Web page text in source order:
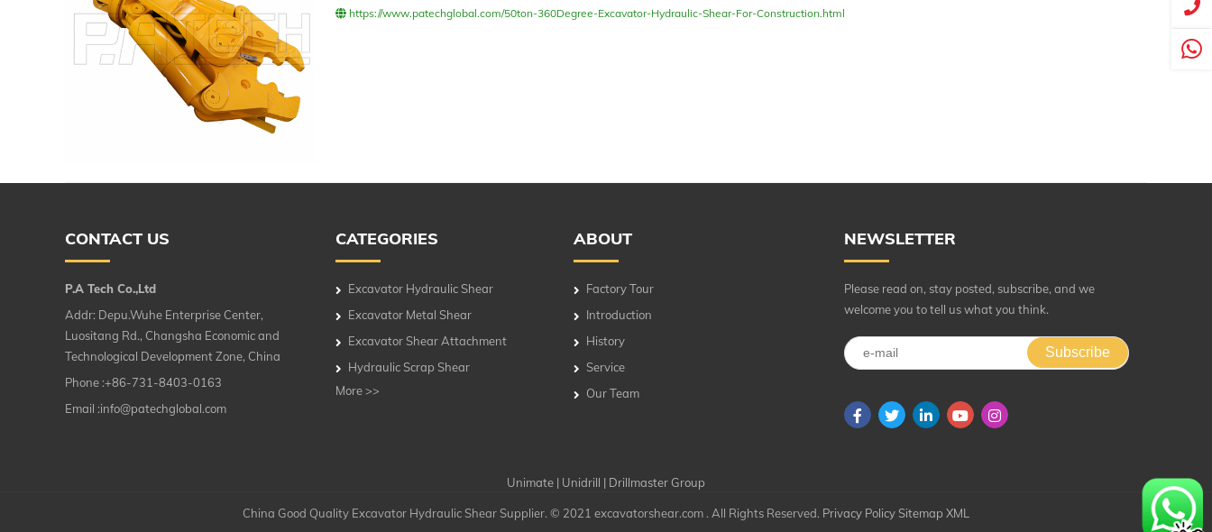
https://www.patechglobal.com/50ton-360Degree-Excavator-Hydraulic-Shear-For-Construction.html
CONTACT US
P.A Tech Co.,Ltd
Addr: Depu.Wuhe Enterprise Center,
Luositang Rd., Changsha Economic and
Technological Development Zone, China
Phone :+86-731-8403-0163
Email :info@patechglobal.com
CATEGORIES
Excavator Hydraulic Shear
Excavator Metal Shear
Excavator Shear Attachment
Hydraulic Scrap Shear
More >>
ABOUT
Factory Tour
Introduction
History
Service
Our Team
NEWSLETTER
Please read on, stay posted, subscribe, and we
welcome you to tell us what you think.
Subscribe
Unimate | Unidrill | Drillmaster Group
China Good Quality Excavator Hydraulic Shear Supplier. © 2021 excavatorshear.com . All Rights Reserved. Privacy PolicySitemap XML